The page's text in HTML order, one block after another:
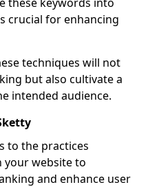
crucial for enhancing
techniques will not
but also cultivate a
intended audience.
to the practices
your website to
and enhance user